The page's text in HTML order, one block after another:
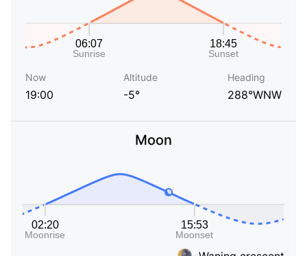
Now
19:00
Altitude
-5°
Heading
288°WNW
Moon